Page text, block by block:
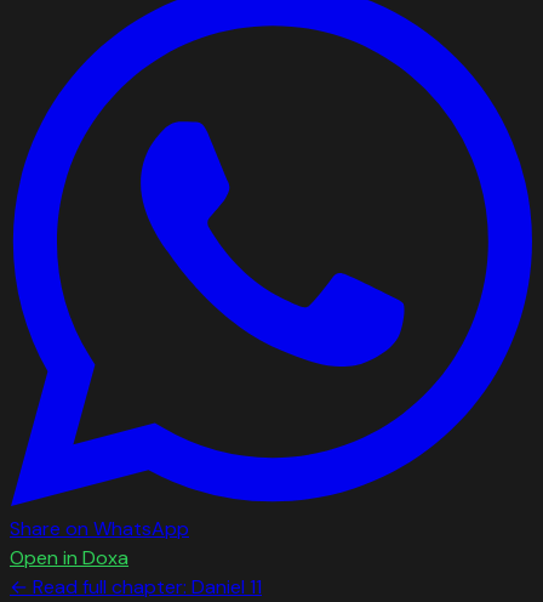
Share on WhatsApp
Open in Doxa
← Read full chapter: Daniel 11